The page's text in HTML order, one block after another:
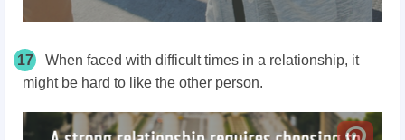
17
When faced with difficult times in a relationship, it
might be hard to like the other person.